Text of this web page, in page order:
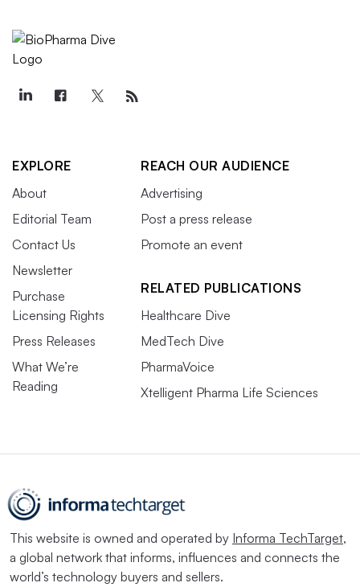
EXPLORE
About
Editorial Team
Contact Us
Newsletter
Purchase
Licensing Rights
Press Releases
What We’re
Reading
REACH OUR AUDIENCE
Advertising
Post a press release
Promote an event
RELATED PUBLICATIONS
Healthcare Dive
MedTech Dive
PharmaVoice
Xtelligent Pharma Life Sciences
This website is owned and operated by Informa TechTarget,
a global network that informs, influences and connects the
world’s technology buyers and sellers.